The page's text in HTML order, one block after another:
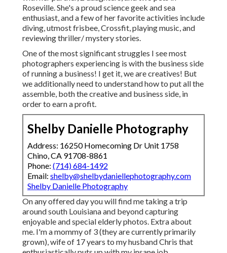
Roseville. She's a proud science geek and sea
enthusiast, and a few of her favorite activities include
diving, utmost frisbee, Crossfit, playing music, and
reviewing thriller/ mystery stories.
One of the most significant struggles I see most
photographers experiencing is with the business side
of running a business! I get it, we are creatives! But
we additionally need to understand how to put all the
assemble, both the creative and business side, in
order to earn a profit.
Shelby Danielle Photography
Address: 16250 Homecoming Dr Unit 1758
Chino, CA 91708-8861
Phone: (714) 684-1492
Email: shelby@shelbydaniellephotography.com
Shelby Danielle Photography
On any offered day you will find me taking a trip
around south Louisiana and beyond capturing
enjoyable and special elderly photos. Extra about
me. I'm a mommy of 3 (they are currently primarily
grown), wife of 17 years to my husband Chris that